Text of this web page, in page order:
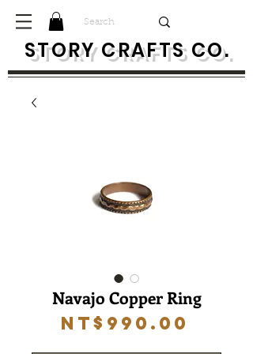
STORY CRAFTS CO.
Navajo Copper Ring
NT$990.00